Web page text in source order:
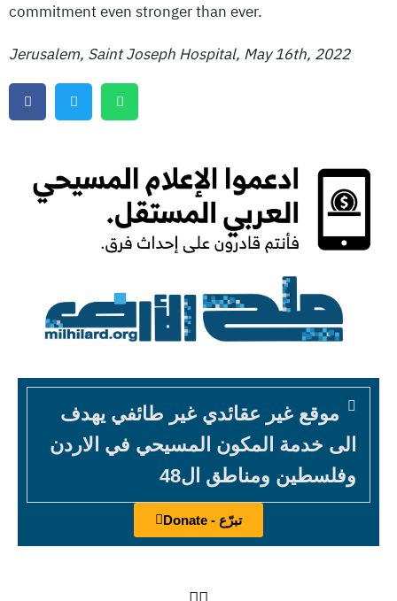
commitment even stronger than ever.
Jerusalem, Saint Joseph Hospital, May 16th, 2022
موقع غير عقائدي غير طائفي يهدف
الى خدمة المكون المسيحي في الاردن
وفلسطين ومناطق ال48
تبرّع - Donate